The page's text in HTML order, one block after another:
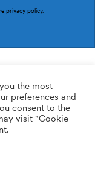
privacy policy.
the most
preferences and
consent to the
visit "Cookie